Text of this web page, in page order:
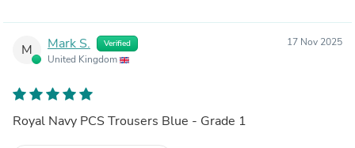
M Mark S. Verified
United Kingdom
17 Nov 2025
Royal Navy PCS Trousers Blue - Grade 1